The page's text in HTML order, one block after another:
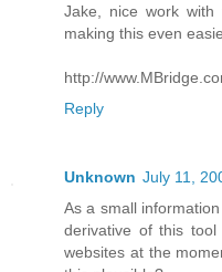
Jake, nice work with
making this even
http://
Reply
Unknown July 11,
As a small
derivative of this
websites at the